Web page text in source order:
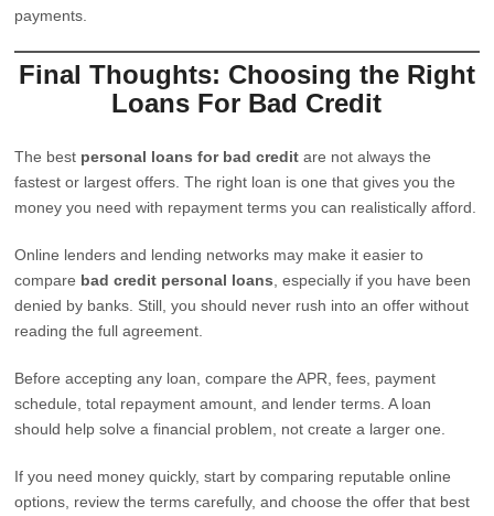
payments.
Final Thoughts: Choosing the Right
Loans For Bad Credit
The best personal loans for bad credit are not always the
fastest or largest offers. The right loan is one that gives you the
money you need with repayment terms you can realistically afford.
Online lenders and lending networks may make it easier to
compare bad credit personal loans , especially if you have been
denied by banks. Still, you should never rush into an offer without
reading the full agreement.
Before accepting any loan, compare the APR, fees, payment
schedule, total repayment amount, and lender terms. A loan
should help solve a financial problem, not create a larger one.
If you need money quickly, start by comparing reputable online
options, review the terms carefully, and choose the offer that best